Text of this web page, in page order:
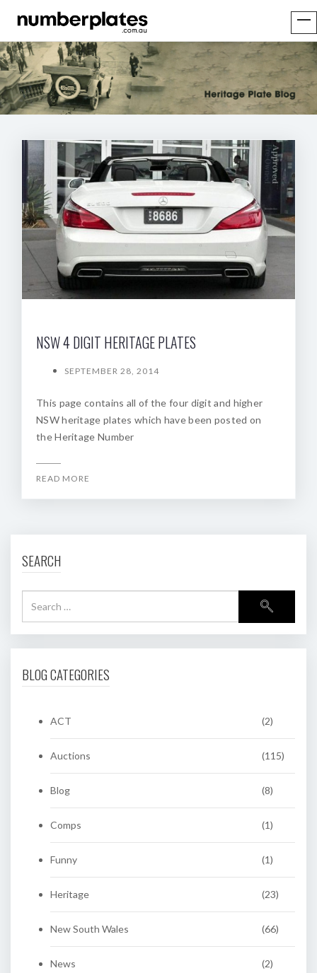
NSW 4 DIGIT HERITAGE PLATES
SEPTEMBER 28, 2014
This page contains all of the four digit and higher
NSW heritage plates which have been posted on
the Heritage Number
READ MORE
SEARCH
BLOG CATEGORIES
ACT (2)
Auctions (115)
Blog (8)
Comps (1)
Funny (1)
Heritage (23)
New South Wales (66)
News (2)